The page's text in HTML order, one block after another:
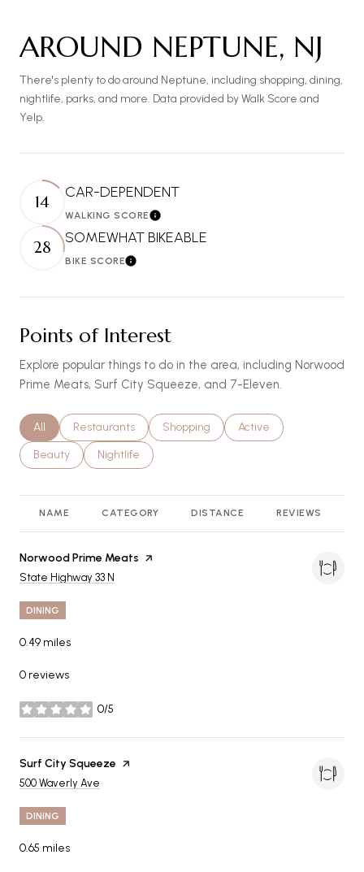
AROUND NEPTUNE, NJ
There's plenty to do around Neptune, including shopping, dining,
nightlife, parks, and more. Data provided by Walk Score and
Yelp.
14 CAR-DEPENDENT
WALKING SCORELearn More
28 SOMEWHAT BIKEABLE
BIKE SCORELearn More
Points of Interest
Explore popular things to do in the area, including Norwood
Prime Meats, Surf City Squeeze, and 7-Eleven.
Search businesses related to
All Search businesses related to
Restaurants Search businesses related to
Shopping Search businesses
Active
Search businesses related to
Beauty Search businesses related to
Nightlife
NAME CATEGORY DISTANCE REVIEWS
Visit the
Norwood Prime Meats page on Yelp
Search
State Highway 33 N
DINING
0.49 miles
0 reviews
0/5
stars
Visit the
Surf City Squeeze page on Yelp
Search
500 Waverly Ave
DINING
0.65 miles